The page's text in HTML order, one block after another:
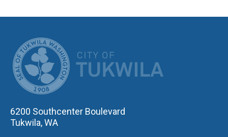
6200 Southcenter Boulevard
Tukwila, WA